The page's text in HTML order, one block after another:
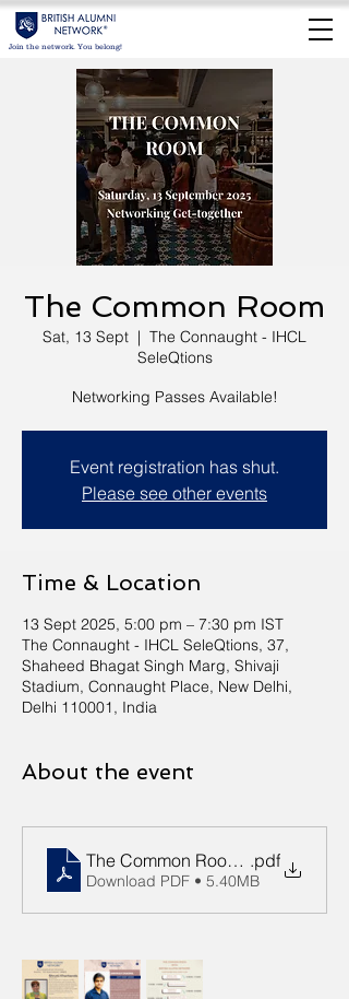
Join the network. You belong!
The Common Room
Sat, 13 Sept
  |
The Connaught - IHCL
SeleQtions
Networking Passes Available!
Event registration has shut.
Please see other events
Time & Location
13 Sept 2025, 5:00 pm – 7:30 pm IST
The Connaught - IHCL SeleQtions, 37,
Shaheed Bhagat Singh Marg, Shivaji
Stadium, Connaught Place, New Delhi,
Delhi 110001, India
About the event
The Common Room 13.pdf
Download PDF • 5.40MB